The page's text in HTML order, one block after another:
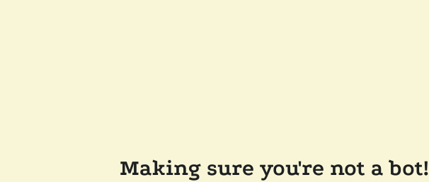
Making sure you're not a bot!